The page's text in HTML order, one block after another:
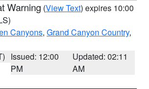
Warning (View Text) expires 10:00
Canyons, Grand Canyon Country,
Issued: 12:00
PM
Updated: 02:11
AM